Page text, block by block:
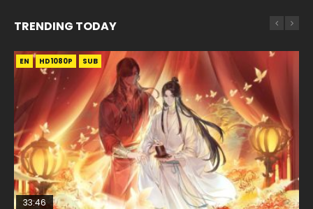
TRENDING TODAY
EN HD1080P SUB
33:46
EN-ID HD1080P SUB
EN HD1080P SUB
02:02:41
EN
00:24:42